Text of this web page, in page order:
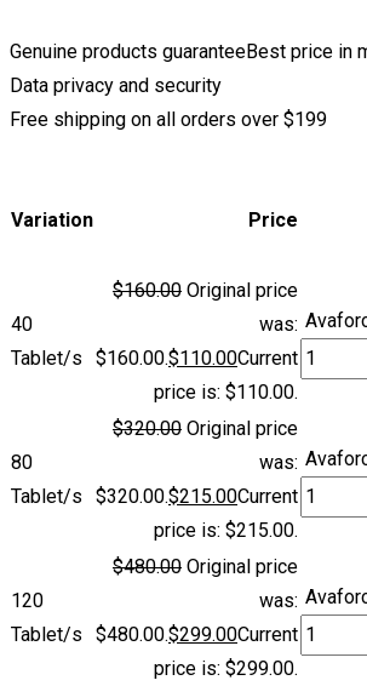
Genuine products guaranteeBest price in
Data privacy and security
Free shipping on all orders over $199
Variation Price
40
Tablet/s
$160.00 Original price
was:
$160.00.$110.00Current
price is: $110.00.
80
Tablet/s
$320.00 Original price
was:
$320.00.$215.00Current
price is: $215.00.
120
Tablet/s
$480.00 Original price
was:
$480.00.$299.00Current
price is: $299.00.